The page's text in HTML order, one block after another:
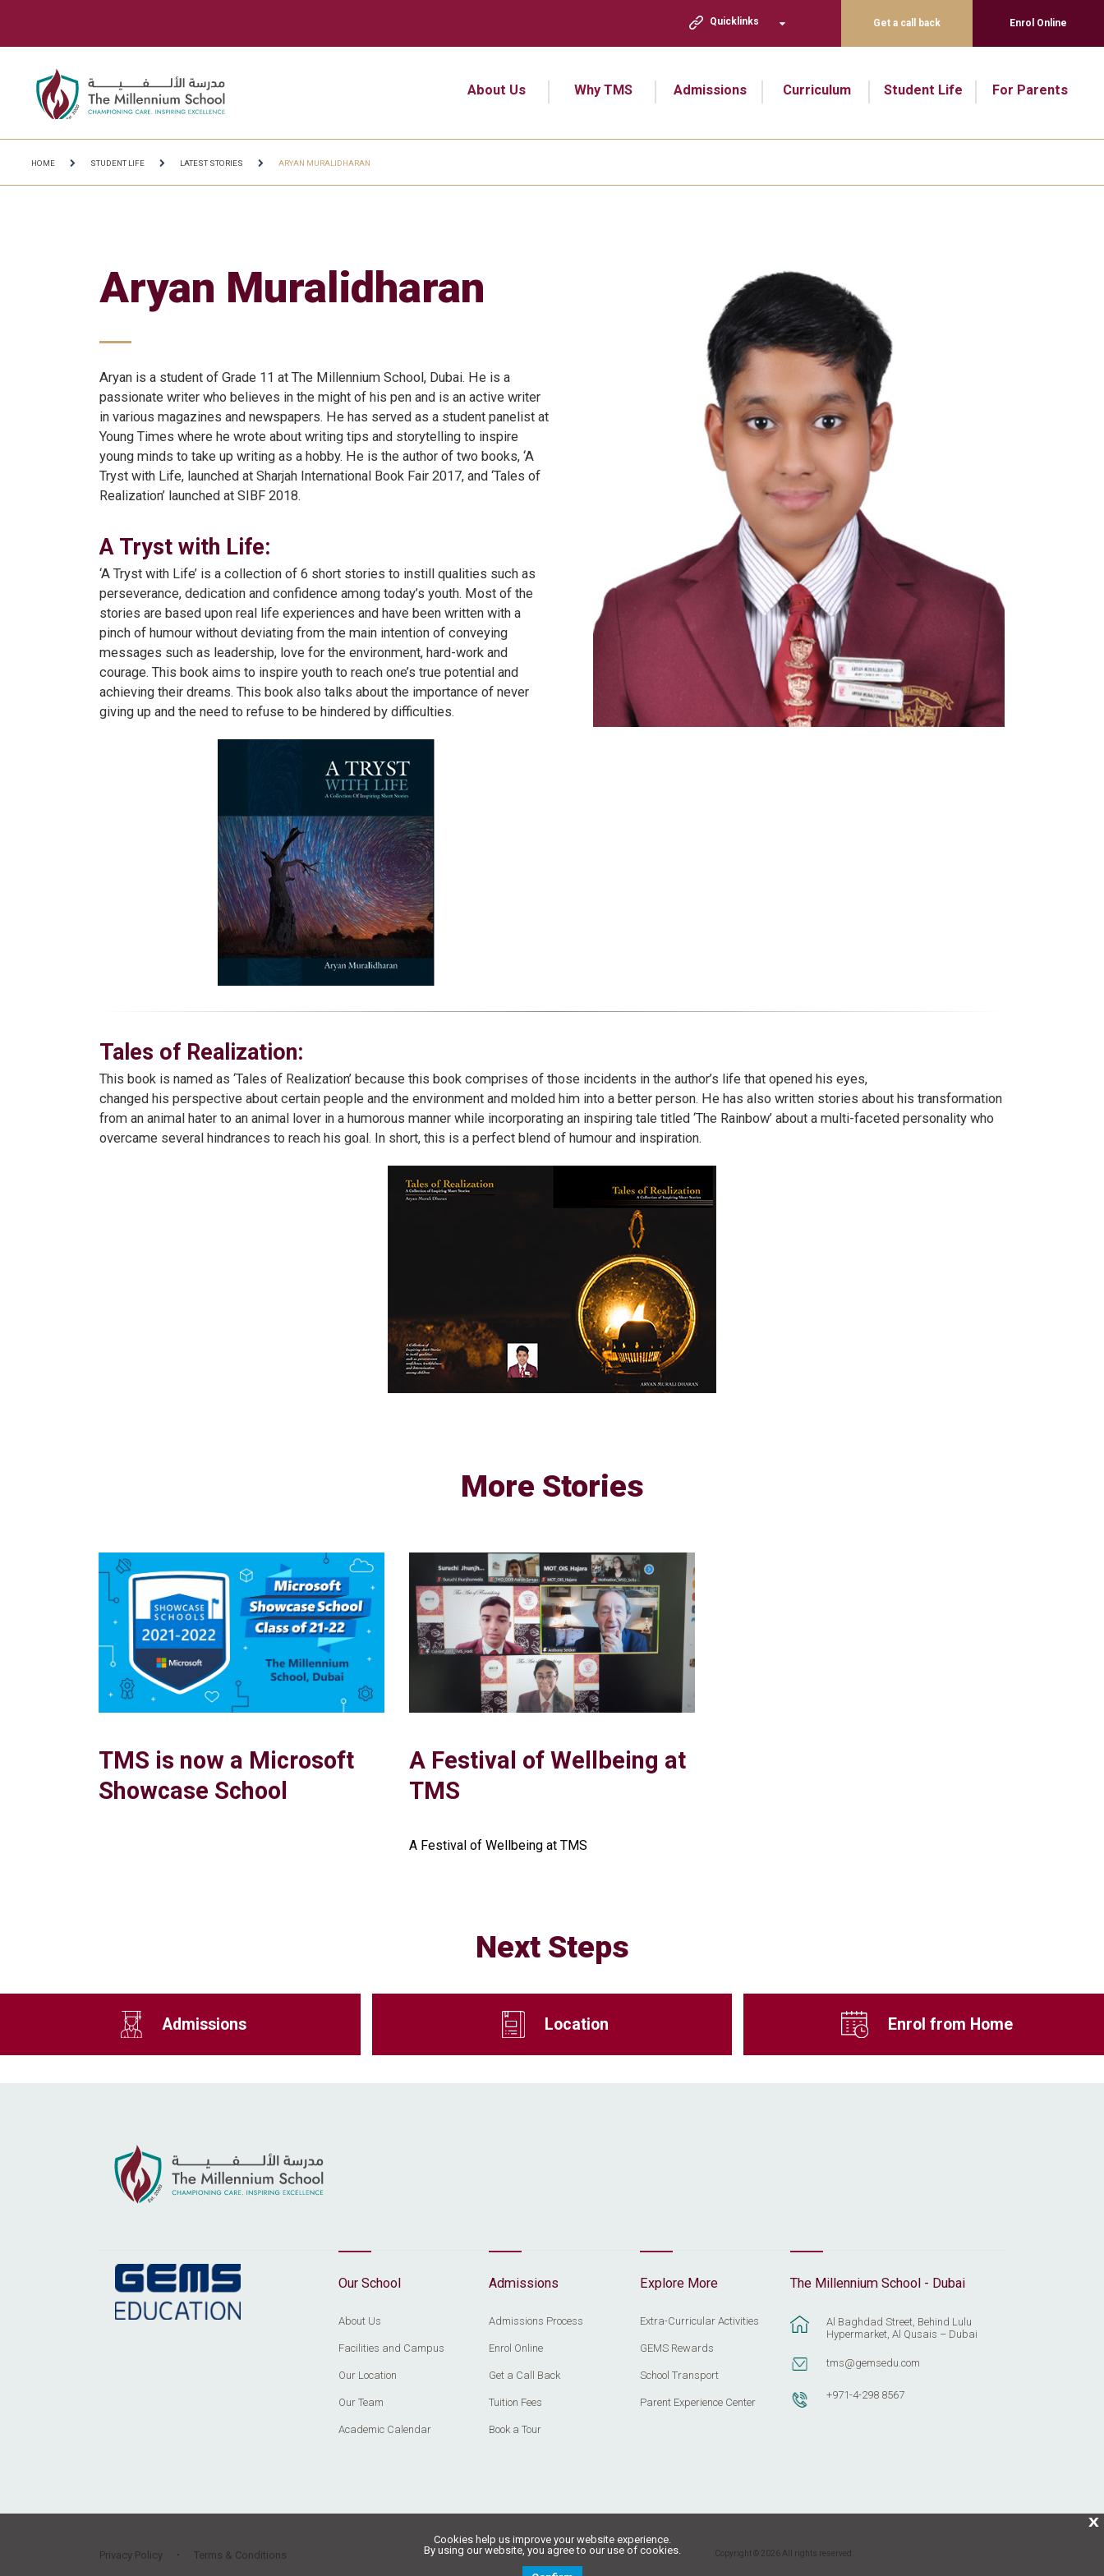
Quicklinks Get a call back Enrol Online
About Us Why TMS Admissions Curriculum Student Life For Parents
HOME STUDENT LIFE LATEST STORIES ARYAN MURALIDHARAN
Aryan Muralidharan
Aryan is a student of Grade 11 at The Millennium School, Dubai. He is a
passionate writer who believes in the might of his pen and is an active writer
in various magazines and newspapers. He has served as a student panelist at
Young Times where he wrote about writing tips and storytelling to inspire
young minds to take up writing as a hobby. He is the author of two books, ‘A
Tryst with Life, launched at Sharjah International Book Fair 2017, and ‘Tales of
Realization’ launched at SIBF 2018.
A Tryst with Life:
‘A Tryst with Life’ is a collection of 6 short stories to instill qualities such as
perseverance, dedication and confidence among today’s youth. Most of the
stories are based upon real life experiences and have been written with a
pinch of humour without deviating from the main intention of conveying
messages such as leadership, love for the environment, hard-work and
courage. This book aims to inspire youth to reach one’s true potential and
achieving their dreams. This book also talks about the importance of never
giving up and the need to refuse to be hindered by difficulties.
Tales of Realization:
This book is named as ‘Tales of Realization’ because this book comprises of those incidents in the author’s life that opened his eyes,
changed his perspective about certain people and the environment and molded him into a better person. He has also written stories about his transformation
from an animal hater to an animal lover in a humorous manner while incorporating an inspiring tale titled ‘The Rainbow’ about a multi-faceted personality who
overcame several hindrances to reach his goal. In short, this is a perfect blend of humour and inspiration.
More Stories
TMS is now a Microsoft
Showcase School
A Festival of Wellbeing at
TMS
A Festival of Wellbeing at TMS
Next Steps
Admissions Location Enrol from Home
Our School
About Us
Facilities and Campus
Our Location
Our Team
Academic Calendar
Admissions
Admissions Process
Enrol Online
Get a Call Back
Tuition Fees
Book a Tour
Explore More
Extra-Curricular Activities
GEMS Rewards
School Transport
Parent Experience Center
The Millennium School - Dubai
Al Baghdad Street, Behind Lulu
Hypermarket, Al Qusais – Dubai
tms@gemsedu.com
+971-4-298 8567
Privacy Policy Terms & Conditions Copyright © 2026 All rights reserved.
X
Cookies help us improve your website experience.
By using our website, you agree to our use of cookies.